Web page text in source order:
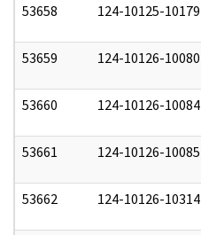
53658 124-10125-10179
53659 124-10126-10080
53660 124-10126-10084
53661 124-10126-10085
53662 124-10126-10314